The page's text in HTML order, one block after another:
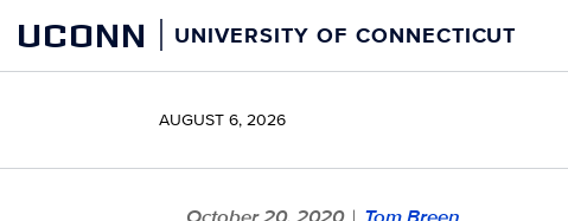
content
UCONN UNIVERSITY OF CONNECTICUT
AUGUST 6, 2026
|